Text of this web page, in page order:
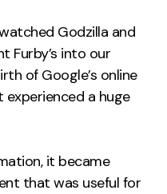
Godzilla and
Furby’s into our
of Google’s online
a huge
it became
that was useful for